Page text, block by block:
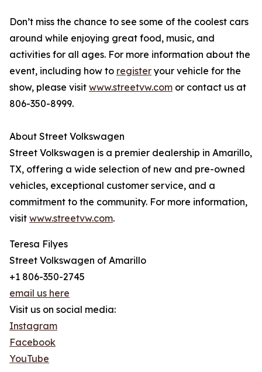
Don’t miss the chance to see some of the coolest cars
around while enjoying great food, music, and
activities for all ages. For more information about the
event, including how to register your vehicle for the
show, please visit www.streetvw.com or contact us at
806-350-8999.
About Street Volkswagen
Street Volkswagen is a premier dealership in Amarillo,
TX, offering a wide selection of new and pre-owned
vehicles, exceptional customer service, and a
commitment to the community. For more information,
visit www.streetvw.com.
Teresa Filyes
Street Volkswagen of Amarillo
+1 806-350-2745
email us here
Visit us on social media:
Instagram
Facebook
YouTube